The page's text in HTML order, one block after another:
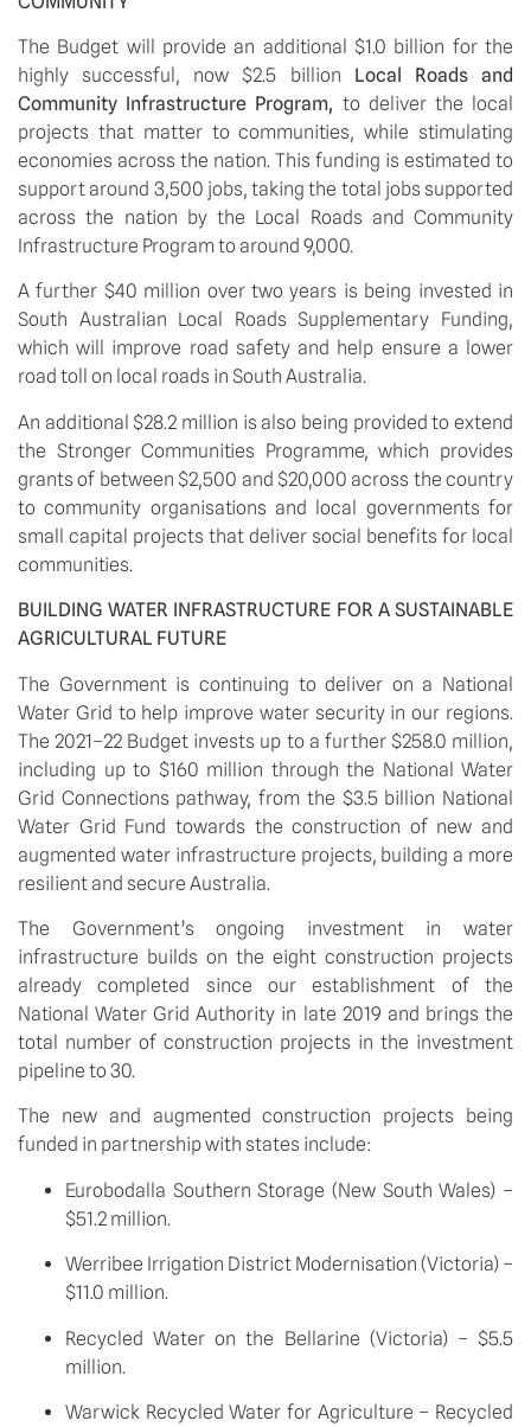
The Budget will provide an additional $1.0 billion for the
highly successful, now $2.5 billion Local Roads and
Community Infrastructure Program, to deliver the local
projects that matter to communities, while stimulating
economies across the nation. This funding is estimated to
support around 3,500 jobs, taking the total jobs supported
across the nation by the Local Roads and Community
Infrastructure Program to around 9,000.
A further $40 million over two years is being invested in
South Australian Local Roads Supplementary Funding,
which will improve road safety and help ensure a lower
road toll on local roads in South Australia.
An additional $28.2 million is also being provided to extend
the Stronger Communities Programme, which provides
grants of between $2,500 and $20,000 across the country
to community organisations and local governments for
small capital projects that deliver social benefits for local
communities.
BUILDING WATER INFRASTRUCTURE FOR A SUSTAINABLE
AGRICULTURAL FUTURE
The Government is continuing to deliver on a National
Water Grid to help improve water security in our regions.
The 2021–22 Budget invests up to a further $258.0 million,
including up to $160 million through the National Water
Grid Connections pathway, from the $3.5 billion National
Water Grid Fund towards the construction of new and
augmented water infrastructure projects, building a more
resilient and secure Australia.
The Government’s ongoing investment in water
infrastructure builds on the eight construction projects
already completed since our establishment of the
National Water Grid Authority in late 2019 and brings the
total number of construction projects in the investment
pipeline to 30.
The new and augmented construction projects being
funded in partnership with states include:
Eurobodalla Southern Storage (New South Wales) –
$51.2 million.
Werribee Irrigation District Modernisation (Victoria) –
$11.0 million.
Recycled Water on the Bellarine (Victoria) – $5.5
million.
Warwick Recycled Water for Agriculture – Recycled